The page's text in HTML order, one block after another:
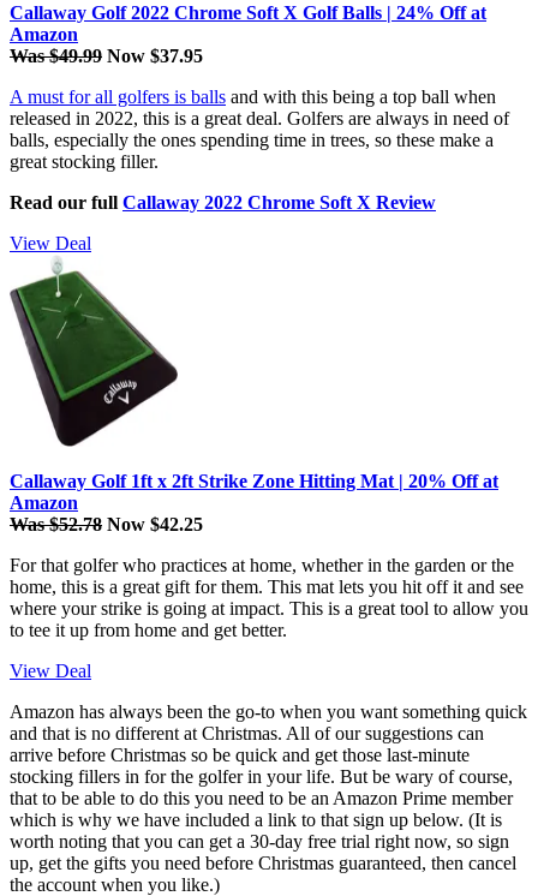
Callaway Golf 2022 Chrome Soft X Golf Balls | 24% Off at
Amazon
Was $49.99 Now $37.95
A must for all golfers is balls and with this being a top ball when
released in 2022, this is a great deal. Golfers are always in need of
balls, especially the ones spending time in trees, so these make a
great stocking filler.
Read our full Callaway 2022 Chrome Soft X Review
View Deal
Callaway Golf 1ft x 2ft Strike Zone Hitting Mat | 20% Off at
Amazon
Was $52.78 Now $42.25
For that golfer who practices at home, whether in the garden or the
home, this is a great gift for them. This mat lets you hit off it and see
where your strike is going at impact. This is a great tool to allow you
to tee it up from home and get better.
View Deal
Amazon has always been the go-to when you want something quick
and that is no different at Christmas. All of our suggestions can
arrive before Christmas so be quick and get those last-minute
stocking fillers in for the golfer in your life. But be wary of course,
that to be able to do this you need to be an Amazon Prime member
which is why we have included a link to that sign up below. (It is
worth noting that you can get a 30-day free trial right now, so sign
up, get the gifts you need before Christmas guaranteed, then cancel
the account when you like.)